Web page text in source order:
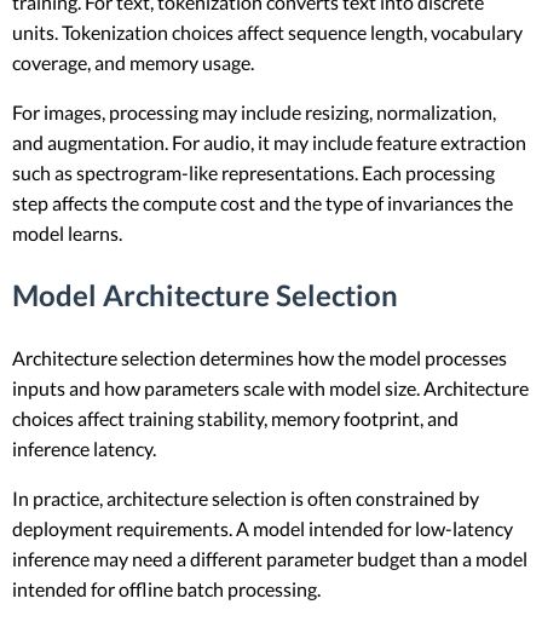
units. Tokenization choices affect sequence length, vocabulary
coverage, and memory usage.
For images, processing may include resizing, normalization,
and augmentation. For audio, it may include feature extraction
such as spectrogram-like representations. Each processing
step affects the compute cost and the type of invariances the
model learns.
Model Architecture Selection
Architecture selection determines how the model processes
inputs and how parameters scale with model size. Architecture
choices affect training stability, memory footprint, and
inference latency.
In practice, architecture selection is often constrained by
deployment requirements. A model intended for low-latency
inference may need a different parameter budget than a model
intended for offline batch processing.